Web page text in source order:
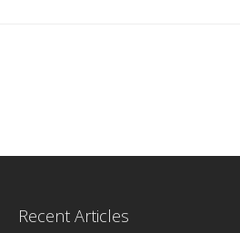
Recent Articles